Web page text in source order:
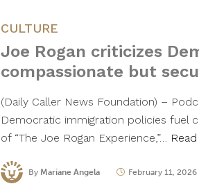
CULTURE
Joe Rogan criticizes
compassionate but
(Daily Caller News Foundation) –
Democratic immigration policies fuel
of “The Joe Rogan Experience,”…
By Mariane Angela February 11, 2026